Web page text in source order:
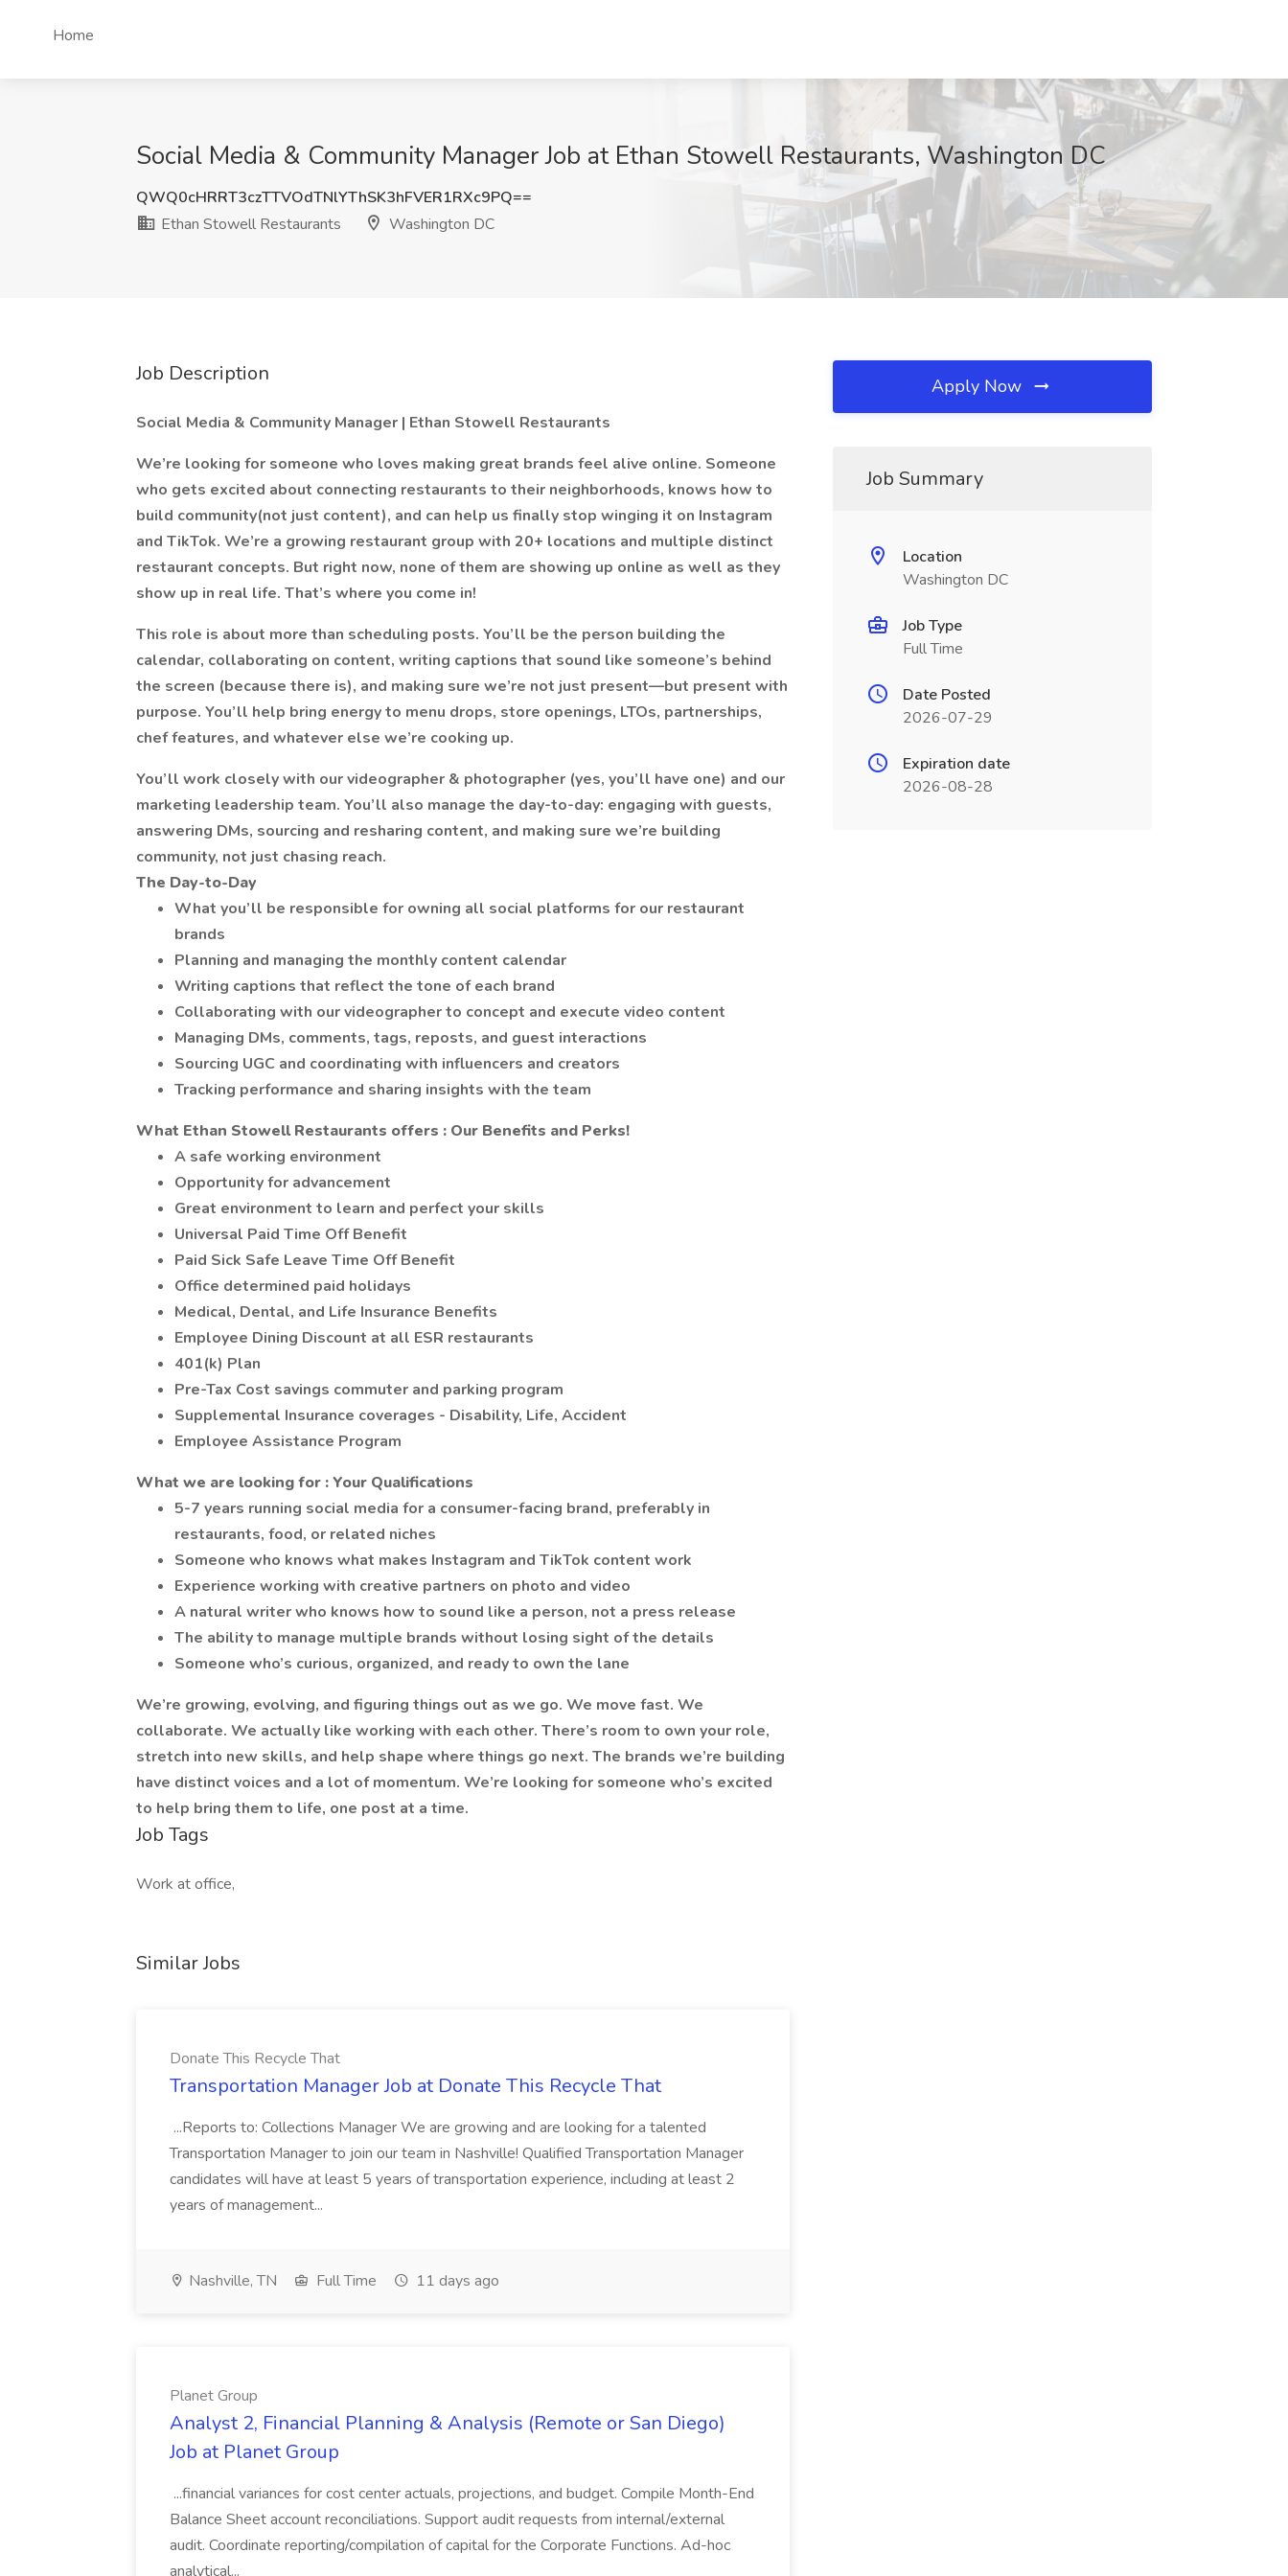
Home
Social Media & Community Manager Job at Ethan Stowell Restaurants, Washington DC
QWQ0cHRRT3czTTVOdTNlYThSK3hFVER1RXc9PQ==
Ethan Stowell Restaurants
Washington DC
Job Description
Social Media & Community Manager | Ethan Stowell Restaurants
We’re looking for someone who loves making great brands feel alive online. Someone
who gets excited about connecting restaurants to their neighborhoods, knows how to
build community(not just content), and can help us finally stop winging it on Instagram
and TikTok. We’re a growing restaurant group with 20+ locations and multiple distinct
restaurant concepts. But right now, none of them are showing up online as well as they
show up in real life. That’s where you come in!
This role is about more than scheduling posts. You’ll be the person building the
calendar, collaborating on content, writing captions that sound like someone’s behind
the screen (because there is), and making sure we’re not just present—but present with
purpose. You’ll help bring energy to menu drops, store openings, LTOs, partnerships,
chef features, and whatever else we’re cooking up.
You’ll work closely with our videographer & photographer (yes, you’ll have one) and our
marketing leadership team. You’ll also manage the day-to-day: engaging with guests,
answering DMs, sourcing and resharing content, and making sure we’re building
community, not just chasing reach.
The Day-to-Day
What you’ll be responsible for owning all social platforms for our restaurant
brands
Planning and managing the monthly content calendar
Writing captions that reflect the tone of each brand
Collaborating with our videographer to concept and execute video content
Managing DMs, comments, tags, reposts, and guest interactions
Sourcing UGC and coordinating with influencers and creators
Tracking performance and sharing insights with the team
What Ethan Stowell Restaurants offers : Our Benefits and Perks!
A safe working environment
Opportunity for advancement
Great environment to learn and perfect your skills
Universal Paid Time Off Benefit
Paid Sick Safe Leave Time Off Benefit
Office determined paid holidays
Medical, Dental, and Life Insurance Benefits
Employee Dining Discount at all ESR restaurants
401(k) Plan
Pre-Tax Cost savings commuter and parking program
Supplemental Insurance coverages - Disability, Life, Accident
Employee Assistance Program
What we are looking for : Your Qualifications
5-7 years running social media for a consumer-facing brand, preferably in
restaurants, food, or related niches
Someone who knows what makes Instagram and TikTok content work
Experience working with creative partners on photo and video
A natural writer who knows how to sound like a person, not a press release
The ability to manage multiple brands without losing sight of the details
Someone who’s curious, organized, and ready to own the lane
We’re growing, evolving, and figuring things out as we go. We move fast. We
collaborate. We actually like working with each other. There’s room to own your role,
stretch into new skills, and help shape where things go next. The brands we’re building
have distinct voices and a lot of momentum. We’re looking for someone who’s excited
to help bring them to life, one post at a time.
Job Tags
Work at office,
Similar Jobs
Donate This Recycle That
Transportation Manager Job at Donate This Recycle That
...Reports to: Collections Manager We are growing and are looking for a talented
Transportation Manager to join our team in Nashville! Qualified Transportation Manager
candidates will have at least 5 years of transportation experience, including at least 2
years of management...
Nashville, TN Full Time 11 days ago
Planet Group
Analyst 2, Financial Planning & Analysis (Remote or San Diego)
Job at Planet Group
...financial variances for cost center actuals, projections, and budget. Compile Month-End
Balance Sheet account reconciliations. Support audit requests from internal/external
audit. Coordinate reporting/compilation of capital for the Corporate Functions. Ad-hoc
analytical...
Apply Now
Job Summary
Location
Washington DC
Job Type
Full Time
Date Posted
2026-07-29
Expiration date
2026-08-28